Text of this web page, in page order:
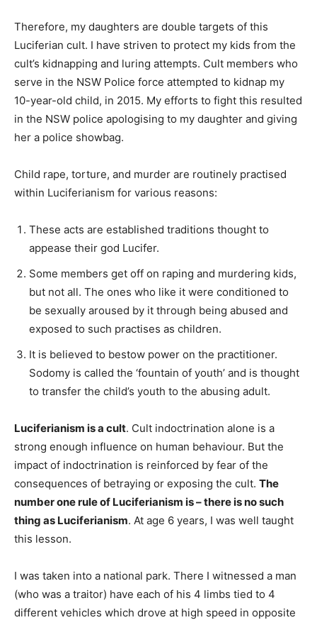
Therefore, my daughters are double targets of this
Luciferian cult. I have striven to protect my kids from the
cult’s kidnapping and luring attempts. Cult members who
serve in the NSW Police force attempted to kidnap my
10-year-old child, in 2015. My efforts to fight this resulted
in the NSW police apologising to my daughter and giving
her a police showbag.
Child rape, torture, and murder are routinely practised
within Luciferianism for various reasons:
These acts are established traditions thought to
appease their god Lucifer.
Some members get off on raping and murdering kids,
but not all. The ones who like it were conditioned to
be sexually aroused by it through being abused and
exposed to such practises as children.
It is believed to bestow power on the practitioner.
Sodomy is called the ‘fountain of youth’ and is thought
to transfer the child’s youth to the abusing adult.
Luciferianism is a cult. Cult indoctrination alone is a
strong enough influence on human behaviour. But the
impact of indoctrination is reinforced by fear of the
consequences of betraying or exposing the cult. The
number one rule of Luciferianism is – there is no such
thing as Luciferianism. At age 6 years, I was well taught
this lesson.
I was taken into a national park. There I witnessed a man
(who was a traitor) have each of his 4 limbs tied to 4
different vehicles which drove at high speed in opposite